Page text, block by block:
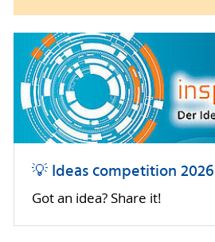
💡 Ideas competition 2026
Got an idea? Share it!